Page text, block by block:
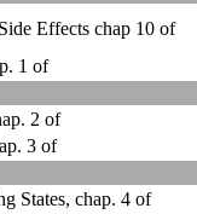
Effects chap 10 of
1 of
2 of
3 of
States, chap. 4 of